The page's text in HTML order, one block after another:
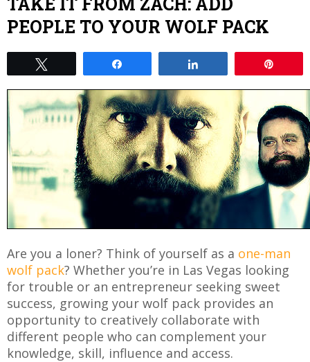
PEOPLE TO YOUR WOLF PACK
Are you a loner? Think of yourself as a one-man
wolf pack? Whether you’re in Las Vegas looking
for trouble or an entrepreneur seeking sweet
success, growing your wolf pack provides an
opportunity to creatively collaborate with
different people who can complement your
knowledge, skill, influence and access.